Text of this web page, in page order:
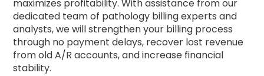
maximizes profitability. With assistance from our
dedicated team of pathology billing experts and
analysts, we will strengthen your billing process
through no payment delays, recover lost revenue
from old A/R accounts, and increase financial
stability.